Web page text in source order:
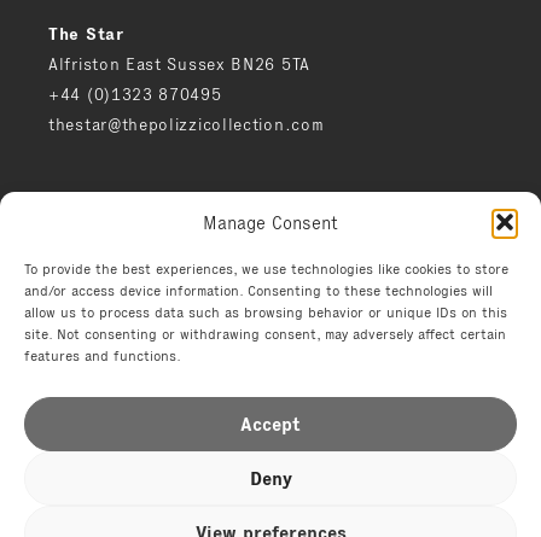
Manage Consent
To provide the best experiences, we use technologies like cookies to store
and/or access device information. Consenting to these technologies will
allow us to process data such as browsing behavior or unique IDs on this
site. Not consenting or withdrawing consent, may adversely affect certain
features and functions.
Accept
Deny
View preferences
The Star
Alfriston East Sussex BN26 5TA
+44 (0)1323 870495
thestar@thepolizzicollection.com
Privacy notice
Environment
Terms
© 2026 The Polizzi Collection